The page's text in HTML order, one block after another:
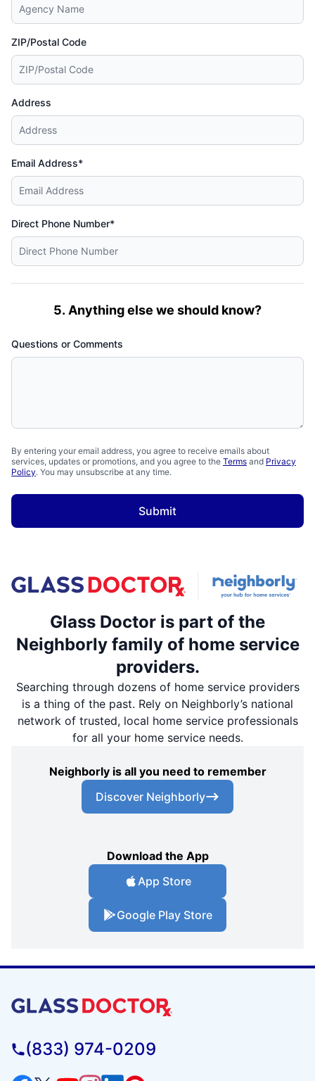
ZIP/Postal Code
Address
Email Address*
Direct Phone Number*
5. Anything else we should know?
Questions or Comments
By entering your email address, you agree to receive emails about
services, updates or promotions, and you agree to the Terms and Privacy
Policy. You may unsubscribe at any time.
Submit
Glass Doctor is part of the
Neighborly family of home service
providers.
Searching through dozens of home service providers
is a thing of the past. Rely on Neighborly’s national
network of trusted, local home service professionals
for all your home service needs.
Neighborly is all you need to remember
Discover Neighborly
Download the App
App Store
Google Play Store
(833) 974-0209